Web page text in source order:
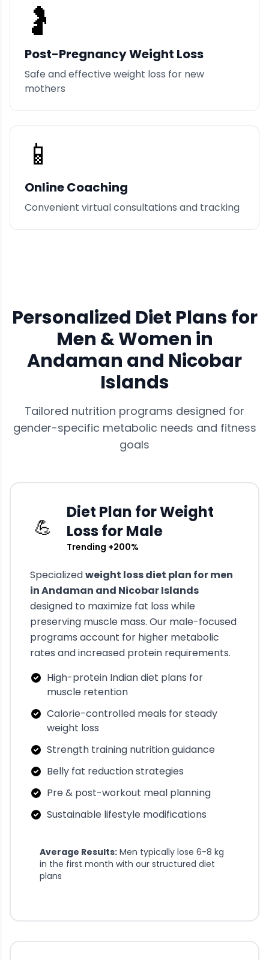
🤰
Post-Pregnancy Weight Loss
Safe and effective weight loss for new
mothers
📱
Online Coaching
Convenient virtual consultations and tracking
Personalized Diet Plans for
Men & Women in
Andaman and Nicobar
Islands
Tailored nutrition programs designed for
gender-specific metabolic needs and fitness
goals
💪
Diet Plan for Weight
Loss for Male
Trending +200%
Specializedweight loss diet plan for men
inAndaman and Nicobar Islands
designed to maximize fat loss while
preserving muscle mass. Our male-focused
programs account for higher metabolic
rates and increased protein requirements.
High-protein Indian diet plans for
muscle retention
Calorie-controlled meals for steady
weight loss
Strength training nutrition guidance
Belly fat reduction strategies
Pre & post-workout meal planning
Sustainable lifestyle modifications
Average Results: Men typically lose 6-8 kg
in the first month with our structured diet
plans